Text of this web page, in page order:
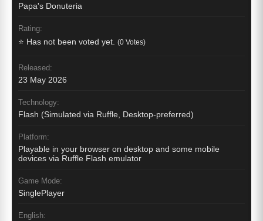
Papa's Donuteria
Rating:
⭐ Has not been voted yet. (0 Votes)
Released:
23 May 2026
Technology:
Flash (Simulated via Ruffle, Desktop-preferred)
Platform:
Playable in your browser on desktop and some mobile
devices via Ruffle Flash emulator
Game Mode:
SinglePlayer
English: